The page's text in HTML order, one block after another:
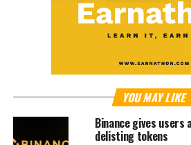
YOU MAY LIKE
Binance gives users
delisting tokens